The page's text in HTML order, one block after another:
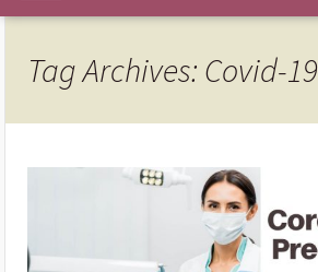
Tag Archives: Covid-19